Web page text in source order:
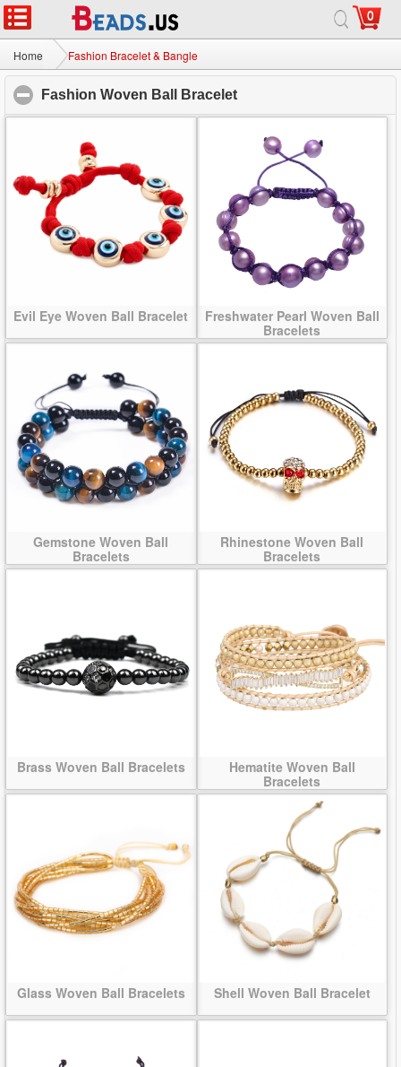
0
Home Fashion Bracelet & Bangle
Fashion Woven Ball Bracelet
Evil Eye Woven Ball Bracelet
Freshwater Pearl Woven Ball
Bracelets
Gemstone Woven Ball
Bracelets
Rhinestone Woven Ball
Bracelets
Brass Woven Ball Bracelets
Hematite Woven Ball
Bracelets
Glass Woven Ball Bracelets Shell Woven Ball Bracelet
Home | About|
© 2026 Beads.us All rights reserved.